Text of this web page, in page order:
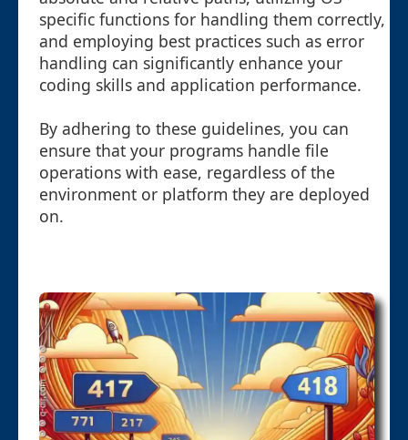
specific functions for handling them correctly,
and employing best practices such as error
handling can significantly enhance your
coding skills and application performance.
By adhering to these guidelines, you can
ensure that your programs handle file
operations with ease, regardless of the
environment or platform they are deployed
on.